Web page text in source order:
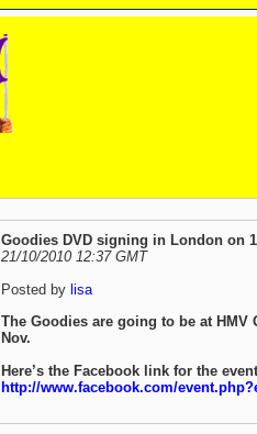
Goodies DVD signing in London on
21/10/2010 12:37 GMT
Posted by lisa
The Goodies are going to be at
Nov.
Here’s the Facebook link for the
http://www.facebook.com/